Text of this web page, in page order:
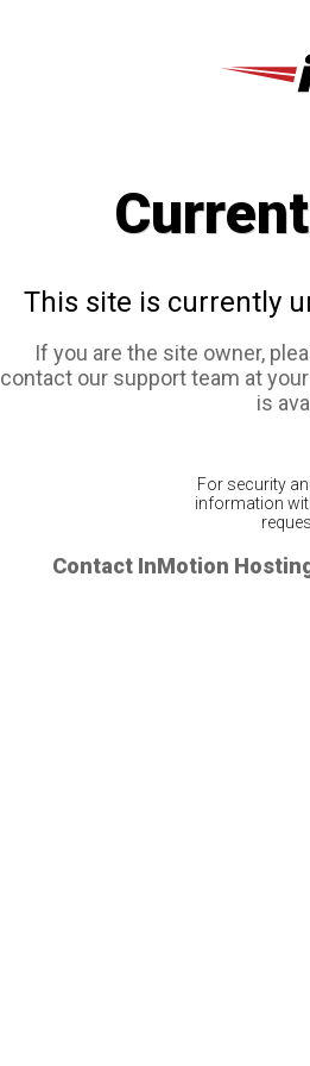
This site is currently
If you are the site owner,
contact our support team at
is
For security
information
Contact InMotion